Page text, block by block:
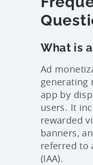
What is
Ad
generating
app by
users. It
rewarded
banners,
referred to
(IAA).